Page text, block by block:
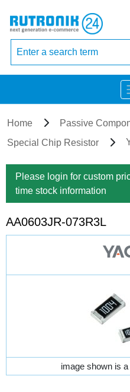
Home Passive
Special Chip Resistor
Please login for custom
time stock information
AA0603JR-073R3L
image shown is